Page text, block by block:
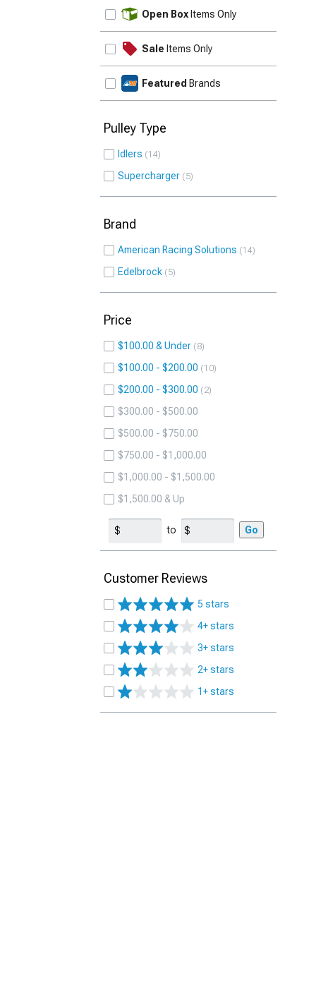
Open Box Items Only
Sale Items Only
Featured Brands
Pulley Type
Idlers 14
Supercharger 5
Brand
American Racing Solutions 14
Edelbrock 5
Price
$100.00 & Under 8
$100.00 - $200.00 10
$200.00 - $300.00 2
$300.00 - $500.00
$500.00 - $750.00
$750.00 - $1,000.00
$1,000.00 - $1,500.00
$1,500.00 & Up
to Go
Customer Reviews
5 stars
4+ stars
3+ stars
2+ stars
1+ stars